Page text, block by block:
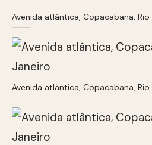
Avenida atlântica, Copacabana,
Avenida atlântica, Copacabana,